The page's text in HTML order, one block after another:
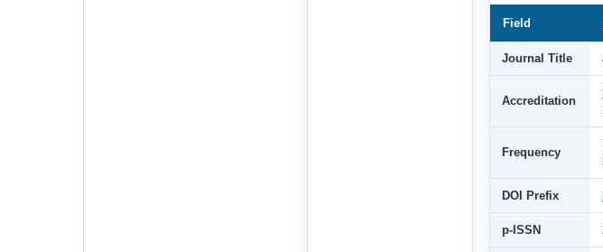
Field
Journal Title
Accreditation
Frequency
DOI Prefix
p-ISSN